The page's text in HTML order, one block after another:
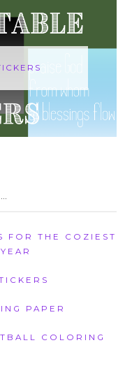
FOR THE COZIEST
PAPER
COLORING